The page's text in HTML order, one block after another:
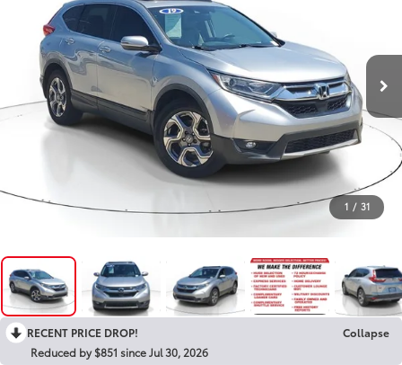
1 / 31
RECENT PRICE DROP!
Collapse
Reduced by $851 since Jul 30, 2026